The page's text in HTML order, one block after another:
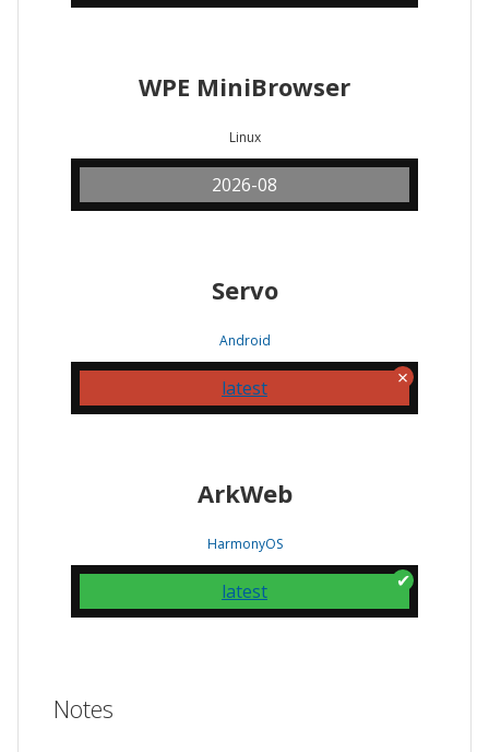
WPE MiniBrowser
Linux
2026-08
Servo
Android
latest
ArkWeb
HarmonyOS
latest
Notes